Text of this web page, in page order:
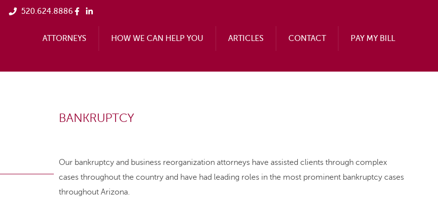
520.624.8886
ATTORNEYS HOW WE CAN HELP YOU ARTICLES CONTACT PAY MY BILL
BANKRUPTCY
Our bankruptcy and business reorganization attorneys have assisted clients through complex
cases throughout the country and have had leading roles in the most prominent bankruptcy cases
throughout Arizona.